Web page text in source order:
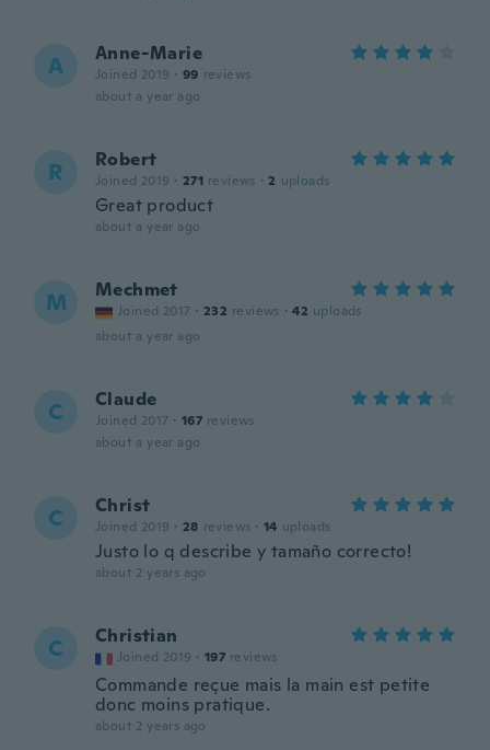
A Anne-Marie
Joined 2019 · 99 reviews
about a year ago
R Robert
Joined 2019 · 271 reviews · 2 uploads
Great product
about a year ago
M Mechmet
Joined 2017 · 232 reviews · 42 uploads
about a year ago
C Claude
Joined 2017 · 167 reviews
about a year ago
C Christ
Joined 2019 · 28 reviews · 14 uploads
Justo lo q describe y tamaño correcto!
about 2 years ago
C Christian
Joined 2019 · 197 reviews
Commande reçue mais la main est petite
donc moins pratique.
about 2 years ago